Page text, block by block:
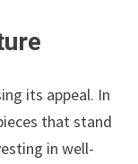
its appeal. In
that stand
in well-